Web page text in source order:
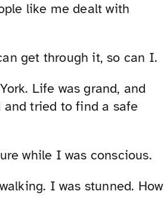
like me dealt with
get through it, so can I.
Life was grand, and
tried to find a safe
while I was conscious.
I was stunned. How